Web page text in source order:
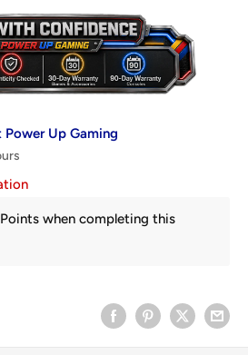
Up Gaming
when completing this